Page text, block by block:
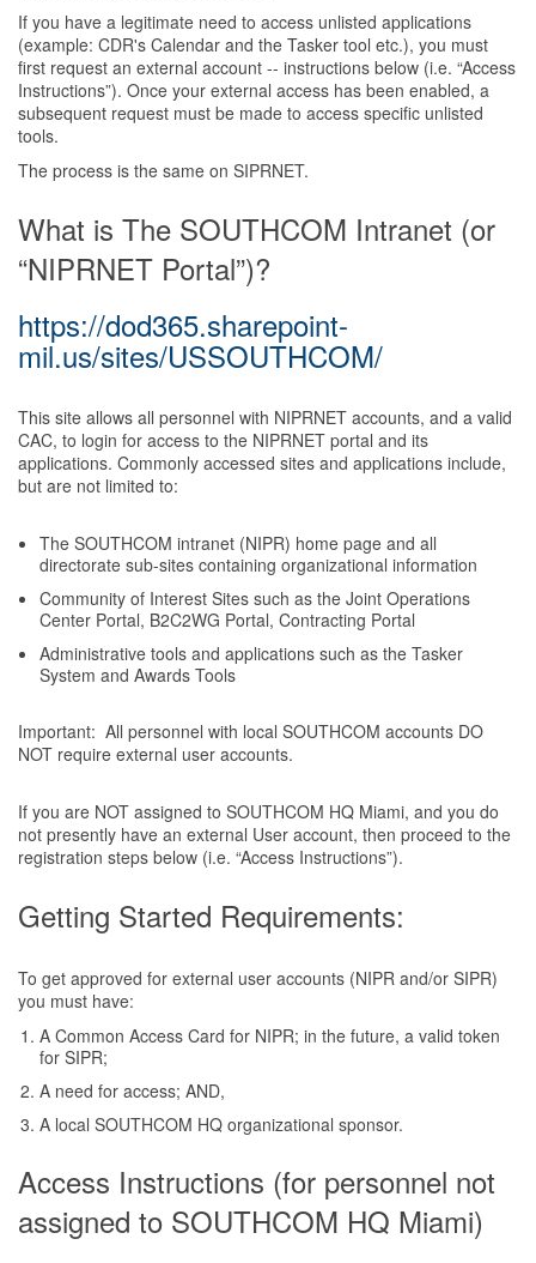
If you have a legitimate need to access unlisted applications
(example: CDR's Calendar and the Tasker tool etc.), you must
first request an external account -- instructions below (i.e. “Access
Instructions”). Once your external access has been enabled, a
subsequent request must be made to access specific unlisted
tools.
The process is the same on SIPRNET.
What is The SOUTHCOM Intranet (or
“NIPRNET Portal”)?
https://dod365.sharepoint-
mil.us/sites/USSOUTHCOM/
This site allows all personnel with NIPRNET accounts, and a valid
CAC, to login for access to the NIPRNET portal and its
applications. Commonly accessed sites and applications include,
but are not limited to:
The SOUTHCOM intranet (NIPR) home page and all
directorate sub-sites containing organizational information
Community of Interest Sites such as the Joint Operations
Center Portal, B2C2WG Portal, Contracting Portal
Administrative tools and applications such as the Tasker
System and Awards Tools
Important: All personnel with local SOUTHCOM accounts DO
NOT require external user accounts.
If you are NOT assigned to SOUTHCOM HQ Miami, and you do
not presently have an external User account, then proceed to the
registration steps below (i.e. “Access Instructions”).
Getting Started Requirements:
To get approved for external user accounts (NIPR and/or SIPR)
you must have:
A Common Access Card for NIPR; in the future, a valid token
for SIPR;
A need for access; AND,
A local SOUTHCOM HQ organizational sponsor.
Access Instructions (for personnel not
assigned to SOUTHCOM HQ Miami)